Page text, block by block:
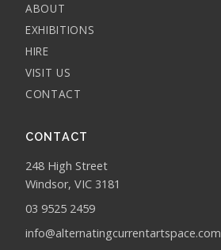
ABOUT
EXHIBITIONS
HIRE
VISIT US
CONTACT
CONTACT
248 High Street
Windsor, VIC 3181
03 9525 2459
info@alternatingcurrentartspace.com